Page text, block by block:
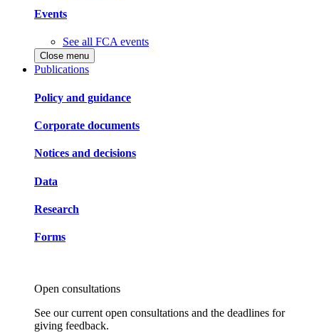
Events
See all FCA events
Close menu
Publications
Policy and guidance
Corporate documents
Notices and decisions
Data
Research
Forms
Open consultations
See our current open consultations and the deadlines for
giving feedback.